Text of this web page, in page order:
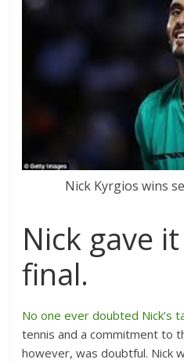
Nick Kyrgios wins
Nick gave
final.
No one ever doubted Nick’s
tennis and a commitment to
however, was doubtful. Nick